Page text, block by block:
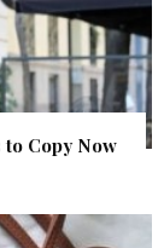
to Copy Now